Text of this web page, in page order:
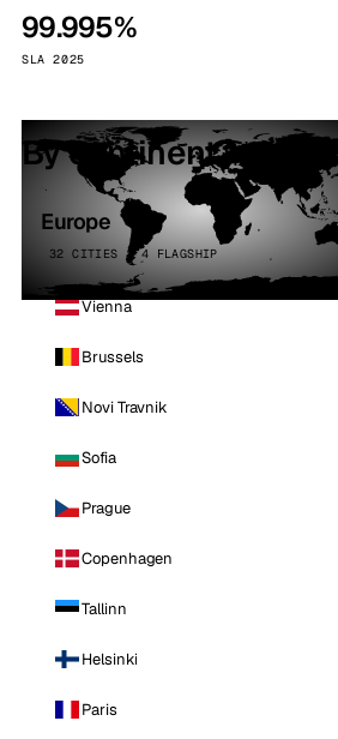
99.995%
SLA 2025
By continent
Europe
32 CITIES · 4 FLAGSHIP
Vienna
Brussels
Novi Travnik
Sofia
Prague
Copenhagen
Tallinn
Helsinki
Paris